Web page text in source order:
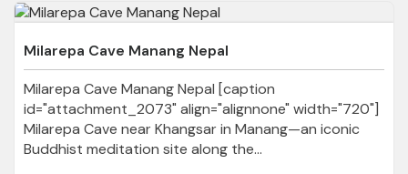
Milarepa Cave Manang Nepal
Milarepa Cave Manang Nepal [caption
id="attachment_2073" align="alignnone" width="720"]
Milarepa Cave near Khangsar in Manang—an iconic
Buddhist meditation site along the...